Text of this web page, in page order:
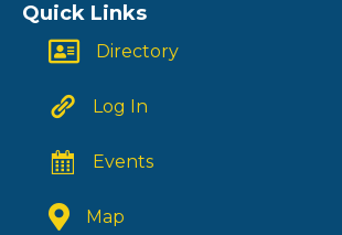
Quick Links
Directory
Log In
Events
Map